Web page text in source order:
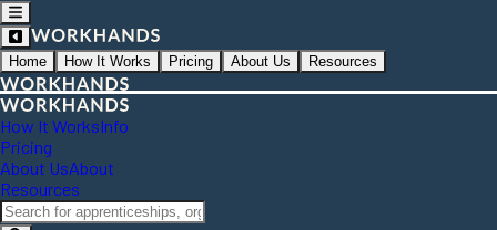
Home How It Works Pricing About Us Resources
How It WorksInfo
Pricing
About UsAbout
Resources